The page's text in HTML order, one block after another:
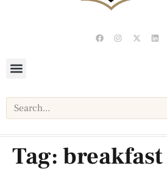
Tag: